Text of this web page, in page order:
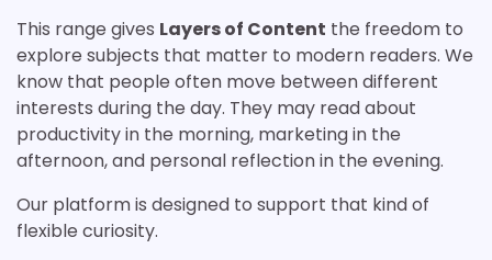
This range gives Layers of Content the freedom to
explore subjects that matter to modern readers. We
know that people often move between different
interests during the day. They may read about
productivity in the morning, marketing in the
afternoon, and personal reflection in the evening.
Our platform is designed to support that kind of
flexible curiosity.